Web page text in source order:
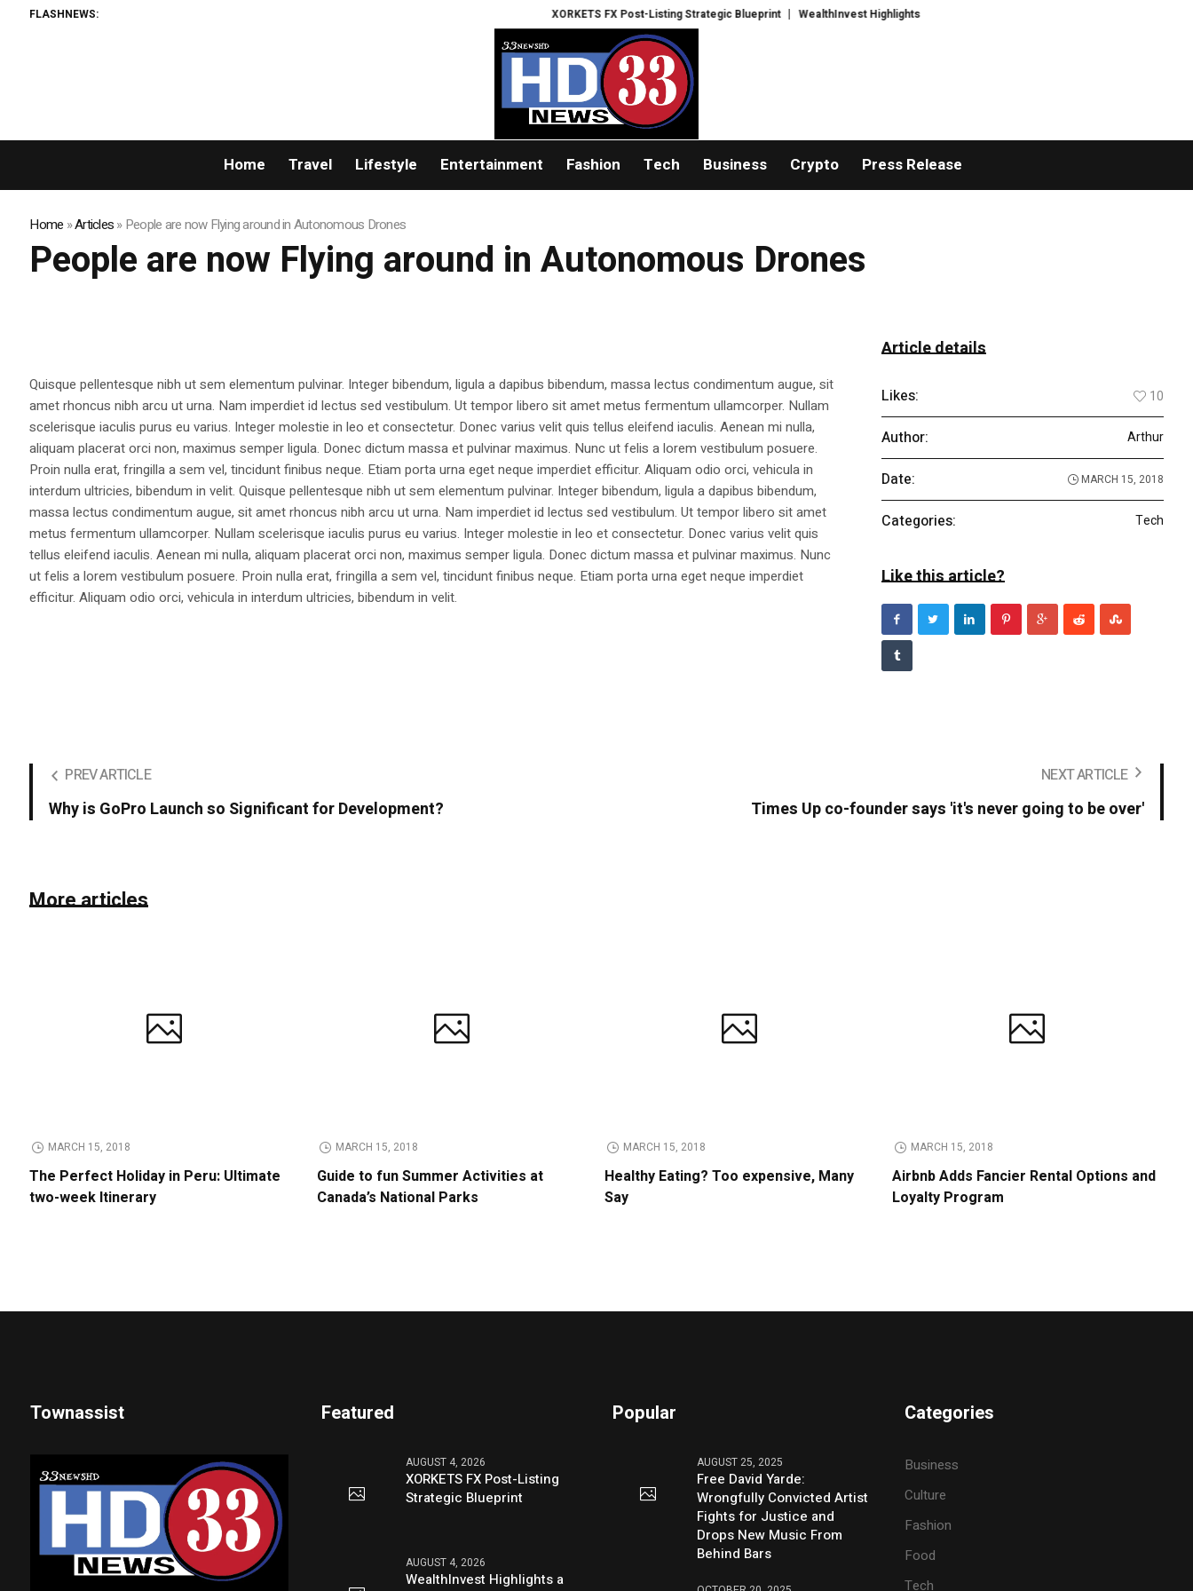
FLASHNEWS: XORKETS FX Post-Listing Strategic Blueprint WealthInvest Highlights a Security First Approach to AI Powered Crypto Trading
Home Travel Lifestyle Entertainment Fashion Tech Business Crypto Press Release
Home »Articles»People are now Flying around in Autonomous Drones
People are now Flying around in Autonomous Drones
Quisque pellentesque nibh ut sem elementum pulvinar. Integer bibendum, ligula a dapibus bibendum, massa lectus condimentum augue, sit
amet rhoncus nibh arcu ut urna. Nam imperdiet id lectus sed vestibulum. Ut tempor libero sit amet metus fermentum ullamcorper. Nullam
scelerisque iaculis purus eu varius. Integer molestie in leo et consectetur. Donec varius velit quis tellus eleifend iaculis. Aenean mi nulla,
aliquam placerat orci non, maximus semper ligula. Donec dictum massa et pulvinar maximus. Nunc ut felis a lorem vestibulum posuere.
Proin nulla erat, fringilla a sem vel, tincidunt finibus neque. Etiam porta urna eget neque imperdiet efficitur. Aliquam odio orci, vehicula in
interdum ultricies, bibendum in velit. Quisque pellentesque nibh ut sem elementum pulvinar. Integer bibendum, ligula a dapibus bibendum,
massa lectus condimentum augue, sit amet rhoncus nibh arcu ut urna. Nam imperdiet id lectus sed vestibulum. Ut tempor libero sit amet
metus fermentum ullamcorper. Nullam scelerisque iaculis purus eu varius. Integer molestie in leo et consectetur. Donec varius velit quis
tellus eleifend iaculis. Aenean mi nulla, aliquam placerat orci non, maximus semper ligula. Donec dictum massa et pulvinar maximus. Nunc
ut felis a lorem vestibulum posuere. Proin nulla erat, fringilla a sem vel, tincidunt finibus neque. Etiam porta urna eget neque imperdiet
efficitur. Aliquam odio orci, vehicula in interdum ultricies, bibendum in velit.
Article details
Likes: 10
Author: Arthur
Date: MARCH 15, 2018
Categories: Tech
Like this article?
PREV ARTICLE
Why is GoPro Launch so Significant for Development?
NEXT ARTICLE
Times Up co-founder says 'it's never going to be over'
More articles
MARCH 15, 2018
The Perfect Holiday in Peru: Ultimate
two-week Itinerary
MARCH 15, 2018
Guide to fun Summer Activities at
Canada’s National Parks
MARCH 15, 2018
Healthy Eating? Too expensive, Many
Say
MARCH 15, 2018
Airbnb Adds Fancier Rental Options and
Loyalty Program
Townassist Featured
AUGUST 4, 2026
XORKETS FX Post-Listing
Strategic Blueprint
AUGUST 4, 2026
WealthInvest Highlights a
Popular
AUGUST 25, 2025
Free David Yarde:
Wrongfully Convicted Artist
Fights for Justice and
Drops New Music From
Behind Bars
Categories
Business
Culture
Fashion
Food
Tech